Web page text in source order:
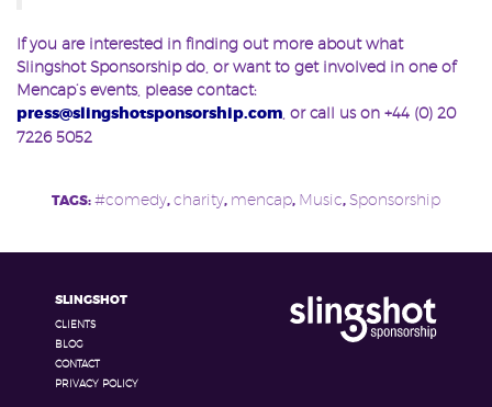
If you are interested in finding out more about what
Slingshot Sponsorship do, or want to get involved in one of
Mencap’s events, please contact:
press@slingshotsponsorship.com , or call us on +44 (0) 20
7226 5052
TAGS:#comedy,charity, mencap, Music,Sponsorship
SLINGSHOT
CLIENTS
BLOG
CONTACT
PRIVACY POLICY